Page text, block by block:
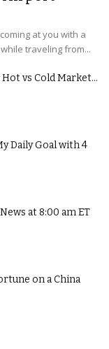
at you with a
traveling from...
vs Cold Market...
Daily Goal with 4
at 8:00 am ET
on a China